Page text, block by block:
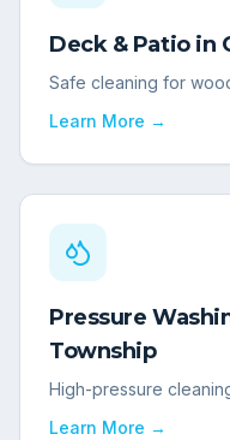
Deck & Patioin
Safe cleaning for
Learn More →
Pressure
Township
High-pressure
Learn More →